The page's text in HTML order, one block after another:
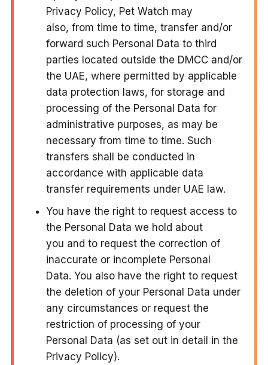
Privacy Policy, Pet Watch may
also, from time to time, transfer and/or
forward such Personal Data to third
parties located outside the DMCC and/or
the UAE, where permitted by applicable
data protection laws, for storage and
processing of the Personal Data for
administrative purposes, as may be
necessary from time to time. Such
transfers shall be conducted in
accordance with applicable data
transfer requirements under UAE law.
You have the right to request access to
the Personal Data we hold about
you and to request the correction of
inaccurate or incomplete Personal
Data. You also have the right to request
the deletion of your Personal Data under
any circumstances or request the
restriction of processing of your
Personal Data (as set out in detail in the
Privacy Policy).